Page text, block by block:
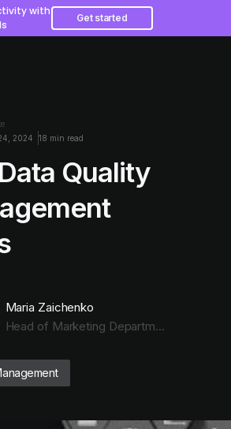
with
Get started
2024 18 min read
Quality
Maria Zaichenko
Head of Marketing Department